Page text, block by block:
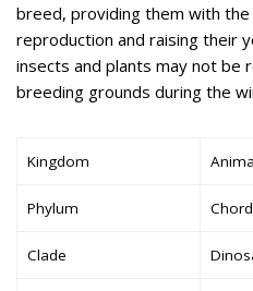
breed, providing them with
reproduction and raising their
insects and plants may not be
breeding grounds during the
Kingdom
Phylum
Clade